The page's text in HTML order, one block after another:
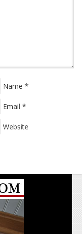
Name *
Email *
Website